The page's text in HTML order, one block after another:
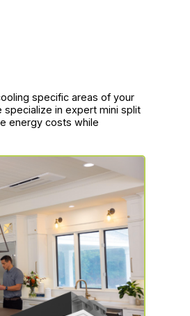
specific areas of your
in expert mini split
energy costs while